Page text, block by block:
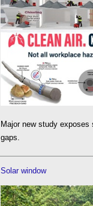
Major new study exposes
gaps.
Solar window